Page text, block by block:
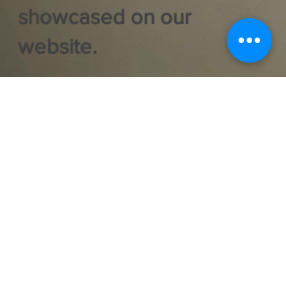
showcased on our
website.